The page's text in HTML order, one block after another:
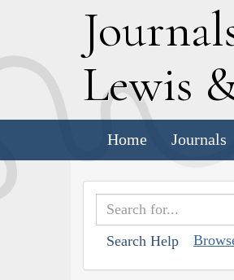
J
Lewis
Home Journals
Search Help